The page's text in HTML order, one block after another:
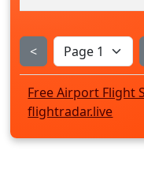
<
Free Airport Flight
flightradar.live